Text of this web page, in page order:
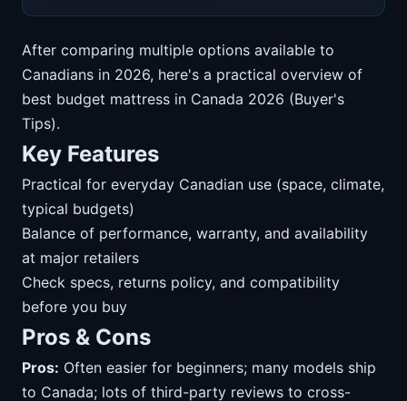
After comparing multiple options available to
Canadians in 2026, here's a practical overview of
best budget mattress in Canada 2026 (Buyer's
Tips).
Key Features
Practical for everyday Canadian use (space, climate,
typical budgets)
Balance of performance, warranty, and availability
at major retailers
Check specs, returns policy, and compatibility
before you buy
Pros & Cons
Pros: Often easier for beginners; many models ship
to Canada; lots of third-party reviews to cross-